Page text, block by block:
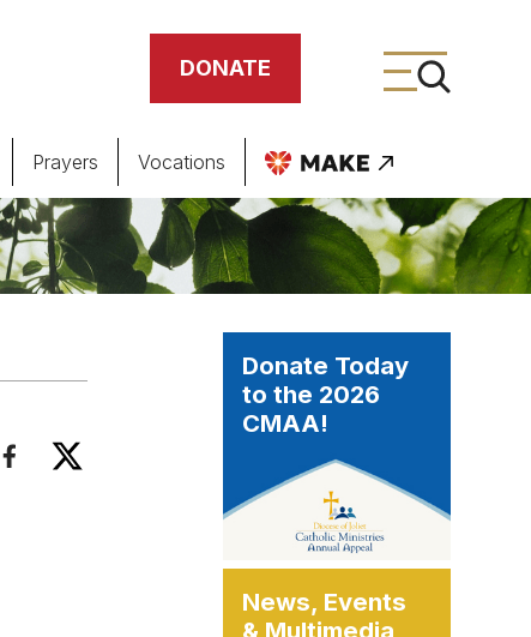
DONATE
Prayers Vocations
Donate Today
to the 2026
CMAA!
News, Events
& Multimedia